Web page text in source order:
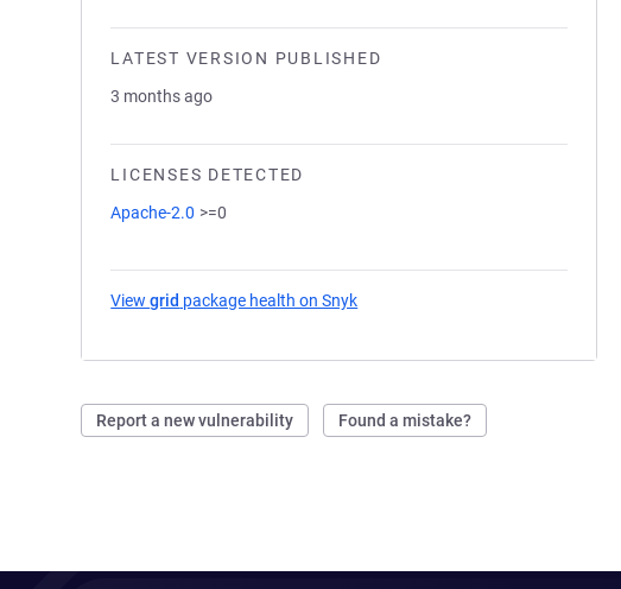
LATEST VERSION PUBLISHED
3 months ago
LICENSES DETECTED
Apache-2.0 >=0
Viewgrid package health on Snyk
Report a new vulnerability Found a mistake?